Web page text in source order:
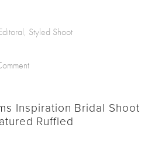
, Styled Shoot
Inspiration Bridal Shoot
Ruffled